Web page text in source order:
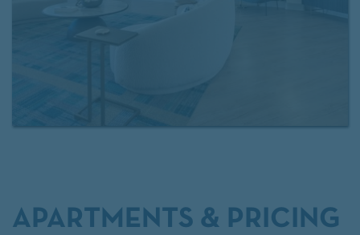
desirable locations.
Contact us today
APARTMENTS & PRICING